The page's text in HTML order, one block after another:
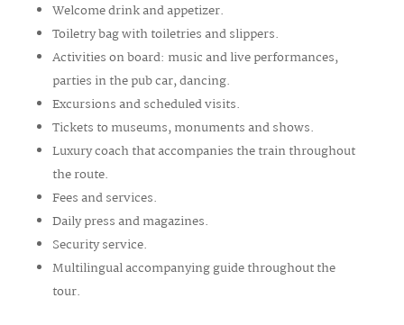
Welcome drink and appetizer.
Toiletry bag with toiletries and slippers.
Activities on board: music and live performances,
parties in the pub car, dancing.
Excursions and scheduled visits.
Tickets to museums, monuments and shows.
Luxury coach that accompanies the train throughout
the route.
Fees and services.
Daily press and magazines.
Security service.
Multilingual accompanying guide throughout the
tour.